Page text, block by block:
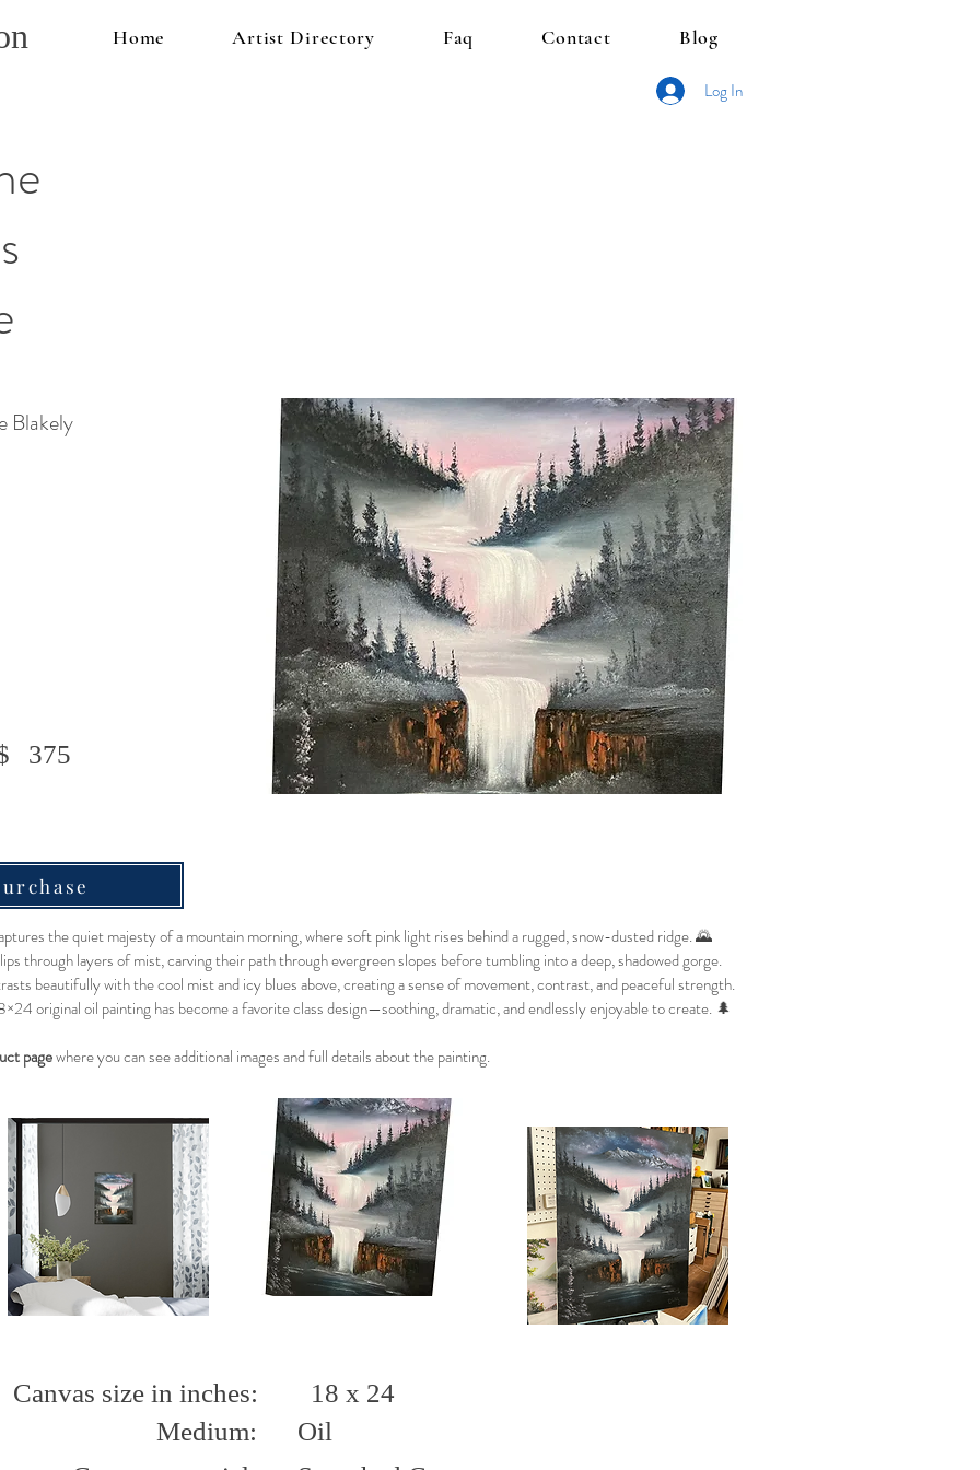
Home Artist Directory Faq Contact Blog
Log In
Blakely
375
the quiet majesty of a mountain morning, where soft pink light rises behind a rugged, snow-dusted ridge. 🌄
through layers of mist, carving their path through evergreen slopes before tumbling into a deep, shadowed gorge.
beautifully with the cool mist and icy blues above, creating a sense of movement, contrast, and peaceful strength.
original oil painting has become a favorite class design—soothing, dramatic, and endlessly enjoyable to create. 🌲
pagewhere you can see additional images and full details about the painting.
Canvas size in inches:
Medium:
18 x 24
Oil